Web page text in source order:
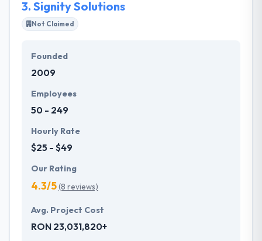
3. Signity Solutions
Not Claimed
Founded
2009
Employees
50 - 249
Hourly Rate
$25 - $49
Our Rating
4.3/5(8 reviews)
Avg. Project Cost
RON 23,031,820+